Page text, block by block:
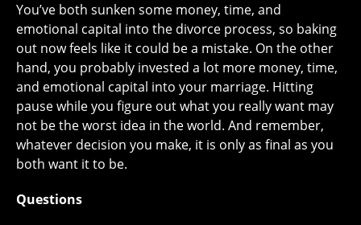
You’ve both sunken some money, time, and
emotional capital into the divorce process, so baking
out now feels like it could be a mistake. On the other
hand, you probably invested a lot more money, time,
and emotional capital into your marriage. Hitting
pause while you figure out what you really want may
not be the worst idea in the world. And remember,
whatever decision you make, it is only as final as you
both want it to be.
Questions